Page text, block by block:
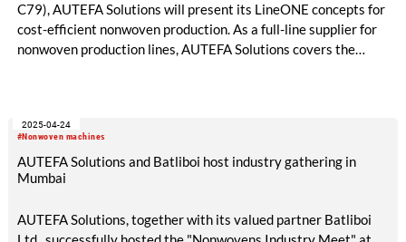
C79), AUTEFA Solutions will present its LineONE concepts for
cost-efficient nonwoven production. As a full-line supplier for
nonwoven production lines, AUTEFA Solutions covers the
efficient turnkey solutions. These concepts are designed for
production lines, offering robust design and high flexibility for
applications such as filtration, geotextiles and automotive.
#Nonwoven machines
2025-04-24
AUTEFA Solutions and Batliboi host industry gathering in
Mumbai
AUTEFA Solutions, together with its valued partner Batliboi